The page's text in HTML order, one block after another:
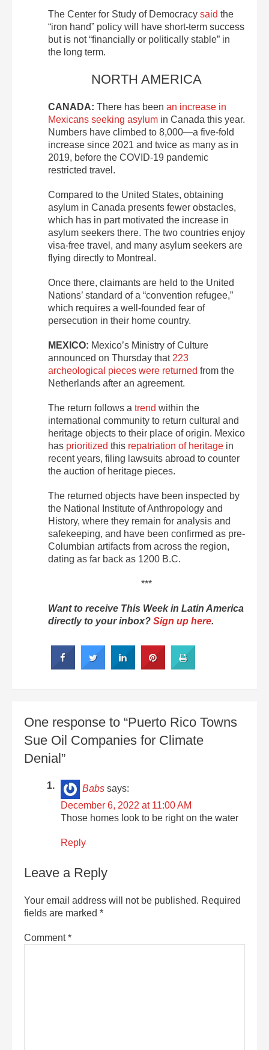
The Center for Study of Democracy said the
“iron hand” policy will have short-term success
but is not “financially or politically stable” in
the long term.
NORTH AMERICA
CANADA: There has been an increase in
Mexicans seeking asylum in Canada this year.
Numbers have climbed to 8,000—a five-fold
increase since 2021 and twice as many as in
2019, before the COVID-19 pandemic
restricted travel.
Compared to the United States, obtaining
asylum in Canada presents fewer obstacles,
which has in part motivated the increase in
asylum seekers there. The two countries enjoy
visa-free travel, and many asylum seekers are
flying directly to Montreal.
Once there, claimants are held to the United
Nations’ standard of a “convention refugee,”
which requires a well-founded fear of
persecution in their home country.
MEXICO: Mexico’s Ministry of Culture
announced on Thursday that 223
archeological pieces were returned from the
Netherlands after an agreement.
The return follows a trend within the
international community to return cultural and
heritage objects to their place of origin. Mexico
has prioritized this repatriation of heritage in
recent years, filing lawsuits abroad to counter
the auction of heritage pieces.
The returned objects have been inspected by
the National Institute of Anthropology and
History, where they remain for analysis and
safekeeping, and have been confirmed as pre-
Columbian artifacts from across the region,
dating as far back as 1200 B.C.
***
Want to receive This Week in Latin America
directly to your inbox? Sign up here.
One response to “Puerto Rico Towns
Sue Oil Companies for Climate
Denial”
Babs says:
December 6, 2022 at 11:00 AM
Those homes look to be right on the water
Reply
Leave a Reply
Your email address will not be published. Required
fields are marked *
Comment*